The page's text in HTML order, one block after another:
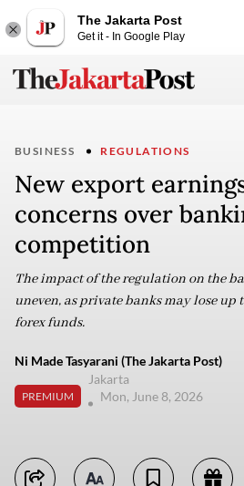
The Jakarta Post
Get it - In Google Play
BUSINESS REGULATIONS
New export
concerns over
competition
The impact of the regulation on the
uneven, as private banks may lose
forex funds.
Ni Made Tasyarani (The Jakarta Post)
PREMIUM
Jakarta
Mon, June 8, 2026